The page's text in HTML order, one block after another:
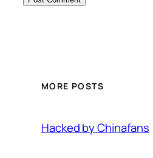
MORE POSTS
Hacked by Chinafans